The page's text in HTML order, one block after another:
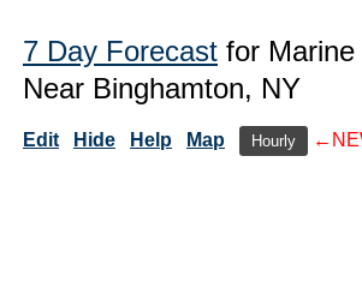
7 Day Forecast for
Near Binghamton, NY
Edit Hide Help Map Hourly